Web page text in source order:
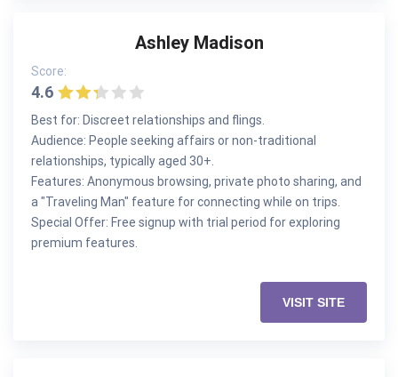
Ashley Madison
Score:
4.6
Best for: Discreet relationships and flings.
Audience: People seeking affairs or non-traditional
relationships, typically aged 30+.
Features: Anonymous browsing, private photo sharing, and
a "Traveling Man" feature for connecting while on trips.
Special Offer: Free signup with trial period for exploring
premium features.
VISIT SITE